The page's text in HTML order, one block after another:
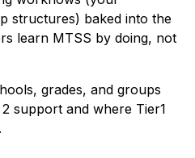
structures) baked into the
learn MTSS by doing, not
grades, and groups
support and where Tier1